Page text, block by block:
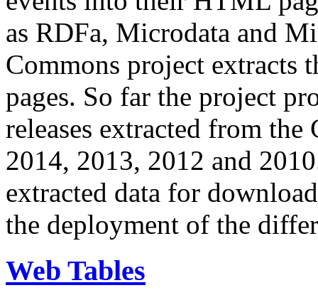
as RDFa, Microdata and
Commons project extracts
pages. So far the project
releases extracted from
2014, 2013, 2012 and
extracted data for
the deployment of the
Web Tables